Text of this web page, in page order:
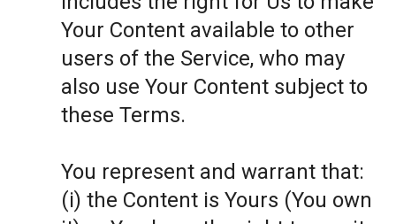
Your Content available to other
users of the Service, who may
also use Your Content subject to
these Terms.
You represent and warrant that:
(i) the Content is Yours (You own